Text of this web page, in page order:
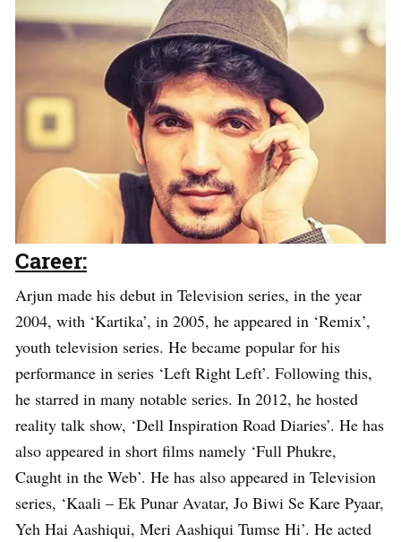
Career:
Arjun made his debut in Television series, in the year
2004, with ‘Kartika’, in 2005, he appeared in ‘Remix’,
youth television series. He became popular for his
performance in series ‘Left Right Left’. Following this,
he starred in many notable series. In 2012, he hosted
reality talk show, ‘Dell Inspiration Road Diaries’. He has
also appeared in short films namely ‘Full Phukre,
Caught in the Web’. He has also appeared in Television
series, ‘Kaali – Ek Punar Avatar, Jo Biwi Se Kare Pyaar,
Yeh Hai Aashiqui, Meri Aashiqui Tumse Hi’. He acted